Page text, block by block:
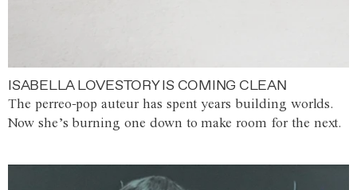
ISABELLA LOVESTORY IS COMING CLEAN
The perreo-pop auteur has spent years building worlds.
Now she’s burning one down to make room for the next.